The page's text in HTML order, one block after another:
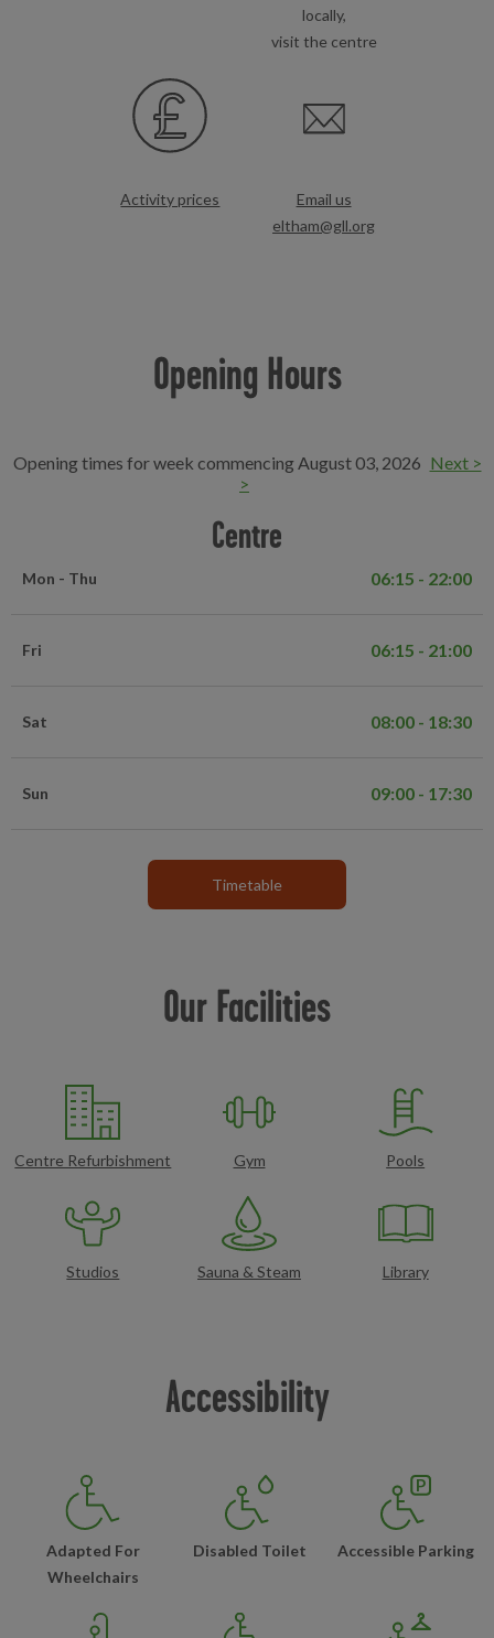
locally,
visit the centre
Activity prices
Email us
eltham@gll.org
Opening Hours
Opening times for week commencing August 03, 2026 Next >
>
Centre
Mon - Thu 06:15 - 22:00
Fri 06:15 - 21:00
Sat 08:00 - 18:30
Sun 09:00 - 17:30
Timetable
Our Facilities
Centre Refurbishment Gym Pools
Studios Sauna & Steam Library
Accessibility
Adapted For
Wheelchairs
Disabled Toilet Accessible Parking